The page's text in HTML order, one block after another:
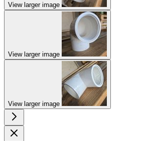
View larger image
View larger image
View larger image